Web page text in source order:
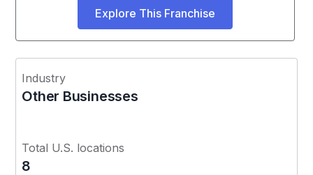
Explore This Franchise
Industry
Other Businesses
Total U.S. locations
8